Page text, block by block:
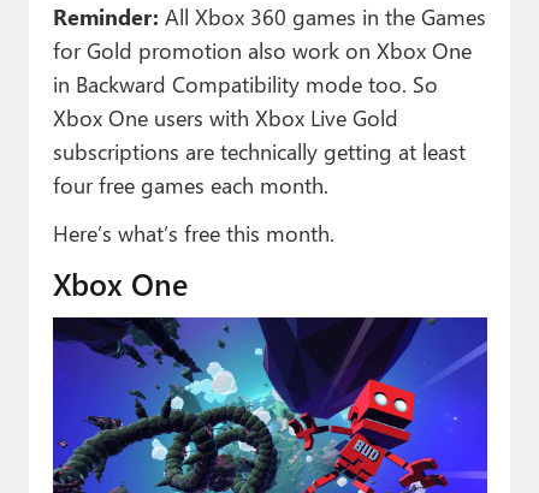
Upgrade to Premium
Reminder: All Xbox 360 games in the Games
for Gold promotion also work on Xbox One
in Backward Compatibility mode too. So
Xbox One users with Xbox Live Gold
subscriptions are technically getting at least
four free games each month.
Here’s what’s free this month.
Xbox One